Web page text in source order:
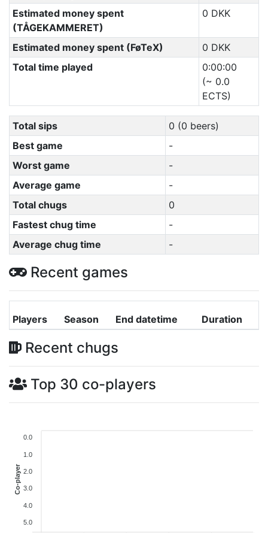
Estimated money spent
(TÅGEKAMMERET)
0 DKK
Estimated money spent (FøTeX)
0 DKK
Total time played
0:00:00
(~ 0.0
ECTS)
Total sips
0 (0 beers)
Best game
-
Worst game
-
Average game
-
Total chugs
0
Fastest chug time
-
Average chug time
-
Recent games
Players Season End datetime Duration
Recent chugs
Top 30 co-players
0.0
1.0
2.0
3.0
4.0
5.0
Co-player